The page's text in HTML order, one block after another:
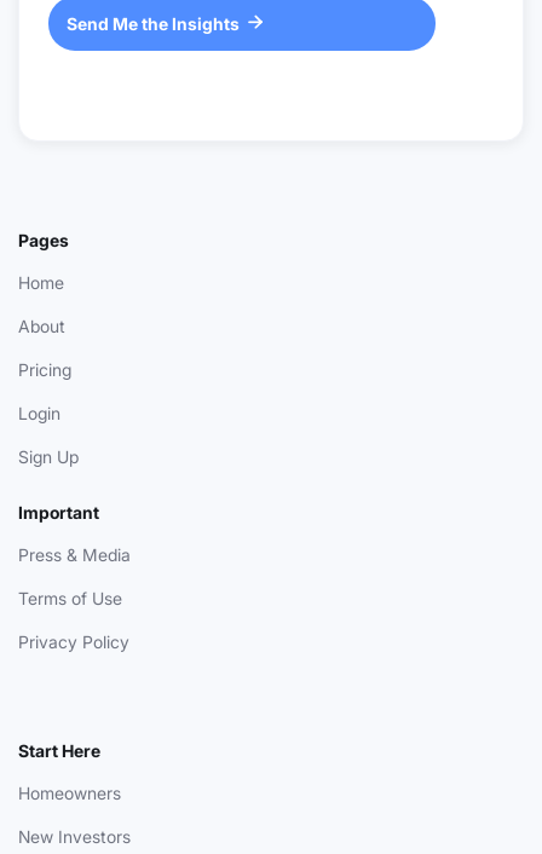
Send Me the Insights 
Pages
Home
About
Pricing
Login
Sign Up
Important
Press & Media
Terms of Use
Privacy Policy
Start Here
Homeowners
New Investors